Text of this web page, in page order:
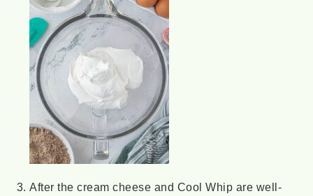
After the cream cheese and Cool Whip are well-